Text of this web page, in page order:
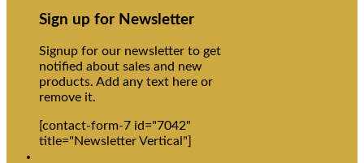
Sign up for Newsletter
Signup for our newsletter to get
notified about sales and new
products. Add any text here or
remove it.
[contact-form-7 id="7042"
title="Newsletter Vertical"]